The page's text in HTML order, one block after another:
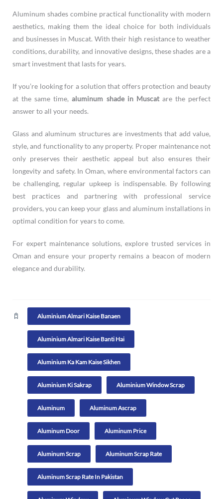
Aluminum shades combine practical functionality with modern
aesthetics, making them the ideal choice for both individuals
and businesses in Muscat. With their high resistance to weather
conditions, durability, and innovative designs, these shades are a
smart investment that lasts for years.
If you’re looking for a solution that offers protection and beauty
at the same time,aluminum shade in Muscatare the perfect
answer to all your needs.
Glass and aluminum structures are investments that add value,
style, and functionality to any property. Proper maintenance not
only preserves their aesthetic appeal but also ensures their
longevity and safety. In Oman, where environmental factors can
be challenging, regular upkeep is indispensable. By following
best practices and partnering with professional service
providers, you can keep your glass and aluminum installations in
optimal condition for years to come.
For expert maintenance solutions, explore trusted services in
Oman and ensure your property remains a beacon of modern
elegance and durability.
Aluminium Almari Kaise Banaen
Aluminium Almari Kaise Banti Hai
Aluminium Ka Kam Kaise Sikhen
Aluminium Ki Sakrap Aluminium Window Scrap
Aluminum Aluminum Ascrap
Aluminum Door Aluminum Price
Aluminum Scrap Aluminum Scrap Rate
Aluminum Scrap Rate In Pakistan